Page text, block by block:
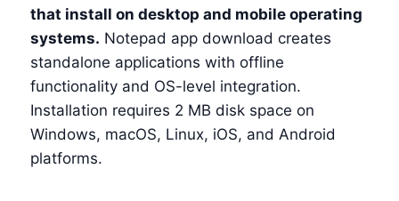
that install on desktop and mobile operating
systems. Notepad app download creates
standalone applications with offline
functionality and OS-level integration.
Installation requires 2 MB disk space on
Windows, macOS, Linux, iOS, and Android
platforms.